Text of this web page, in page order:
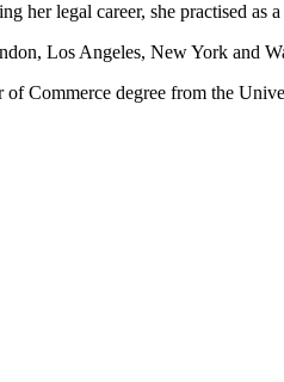
legal career, she practised as
Los Angeles, New York and
Commerce degree from the